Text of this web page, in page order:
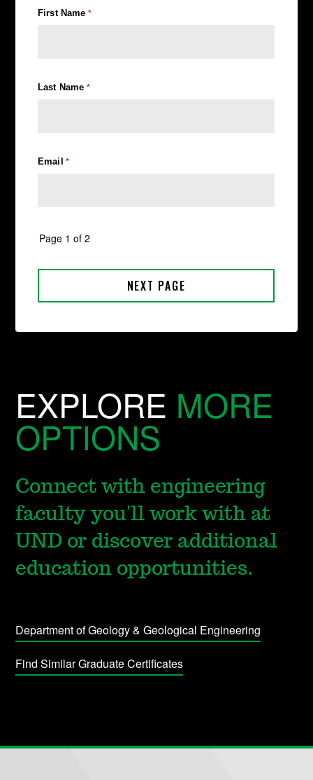
EXPLORE MORE
OPTIONS
Connect with engineering
faculty you'll work with at
UND or discover additional
education opportunities.
Department of Geology & Geological Engineering
Find Similar Graduate Certificates